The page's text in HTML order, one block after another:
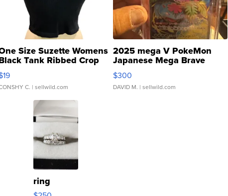
Size Suzette Womens
Tank Ribbed Crop
Asymmetrical ...
C. | sellwild.com
2025 mega V PokeMon
Japanese Mega Brave
076/063 Super Rare H...
$300
DAVID M. | sellwild.com
ring